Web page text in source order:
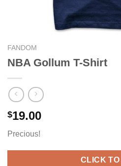
FANDOM
NBA Gollum T-Shirt
$19.00
Precious!
CLICK